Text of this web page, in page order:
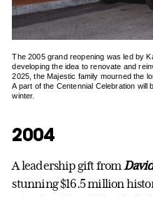
The 2005 grand reopening was led by
developing the idea to renovate and
2025, the Majestic family mourned the
A part of the Centennial Celebration will
winter.
2004
A leadership gift from
stunning $16.5 million